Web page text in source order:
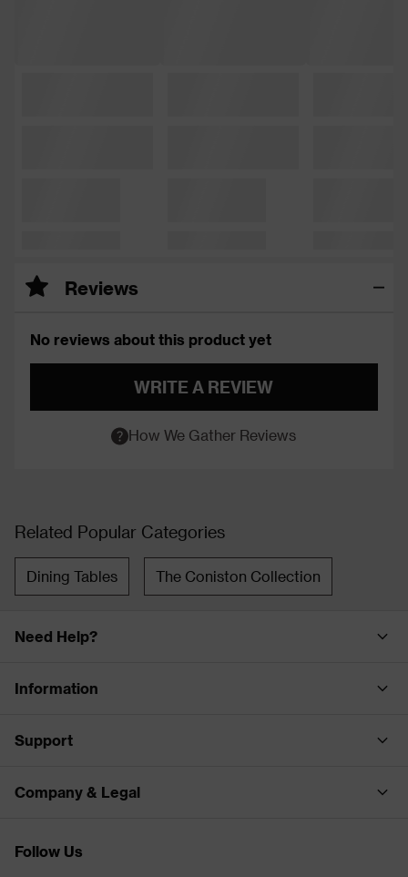
Reviews
No reviews about this product yet
WRITE A REVIEW
How We Gather Reviews
Related Popular Categories
Dining Tables The Coniston Collection
Need Help?
Information
Support
Company & Legal
Follow Us